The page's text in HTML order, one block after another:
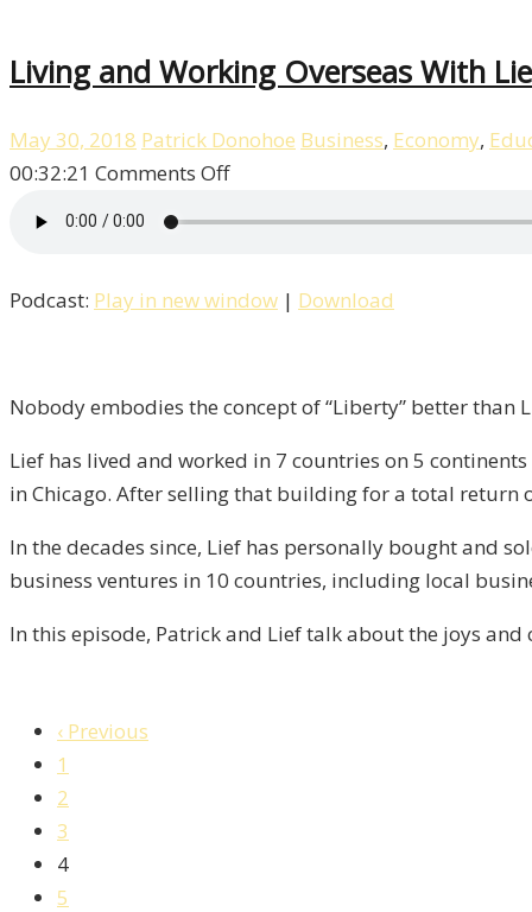
Living and Working Overseas With
May 30, 2018 Patrick Donohoe Business, Economy,
00:32:21 Comments Offon
Overseas
Simon
Liberty,
Episode
5
Podcast: Play in new window | Download
Nobody embodies the concept of “Liberty” better than
Lief has lived and worked in 7 countries on 5
in Chicago. After selling that building for a total
In the decades since, Lief has personally bought and
business ventures in 10 countries, including local
In this episode, Patrick and Lief talk about the joys
‹ Previous
1
2
3
4
5